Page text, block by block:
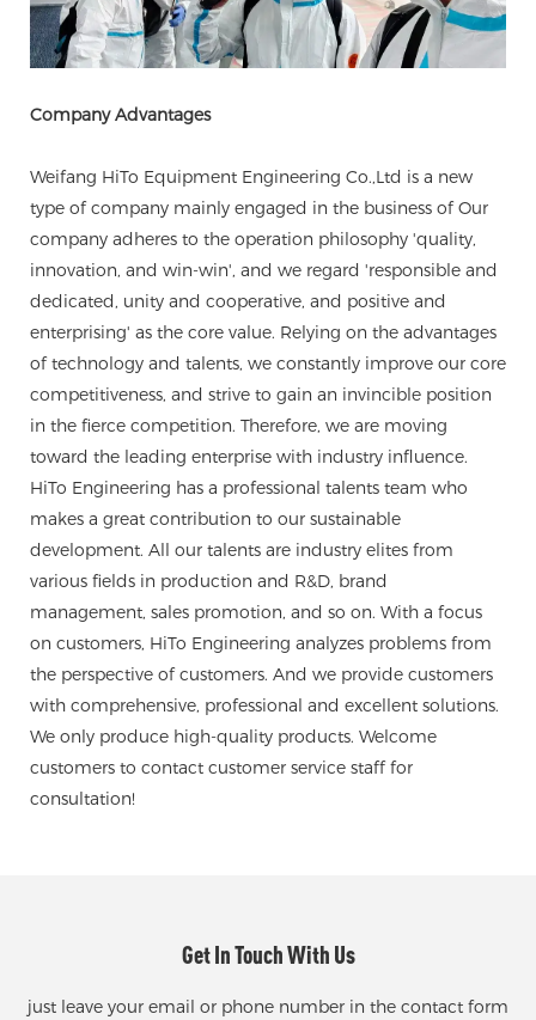
Company Advantages
Weifang HiTo Equipment Engineering Co.,Ltd is a new
type of company mainly engaged in the business of Our
company adheres to the operation philosophy 'quality,
innovation, and win-win', and we regard 'responsible and
dedicated, unity and cooperative, and positive and
enterprising' as the core value. Relying on the advantages
of technology and talents, we constantly improve our core
competitiveness, and strive to gain an invincible position
in the fierce competition. Therefore, we are moving
toward the leading enterprise with industry influence.
HiTo Engineering has a professional talents team who
makes a great contribution to our sustainable
development. All our talents are industry elites from
various fields in production and R&D, brand
management, sales promotion, and so on. With a focus
on customers, HiTo Engineering analyzes problems from
the perspective of customers. And we provide customers
with comprehensive, professional and excellent solutions.
We only produce high-quality products. Welcome
customers to contact customer service staff for
consultation!
Get In Touch With Us
just leave your email or phone number in the contact form